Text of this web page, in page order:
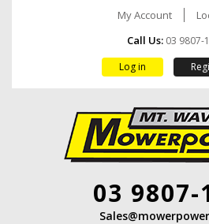
My Account
Call Us: 03 9807-
Log in
03 9807-